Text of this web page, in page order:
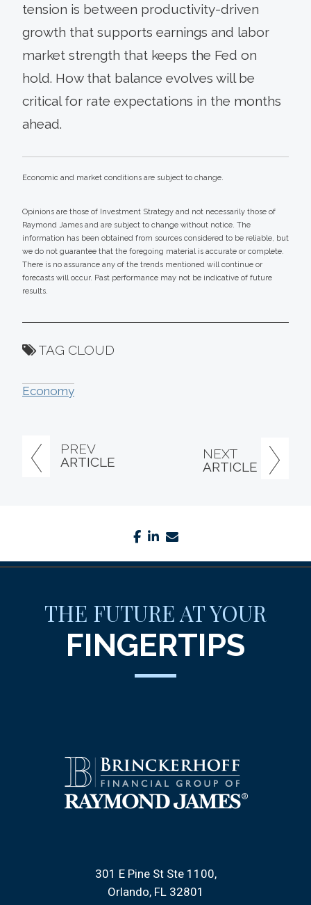
PREV
ARTICLE
NEXT
ARTICLE
tension is between productivity-driven
growth that supports earnings and labor
market strength that keeps the Fed on
hold. How that balance evolves will be
critical for rate expectations in the months
ahead.
Economic and market conditions are subject to change.
Opinions are those of Investment Strategy and not necessarily those of
Raymond James and are subject to change without notice. The
information has been obtained from sources considered to be reliable, but
we do not guarantee that the foregoing material is accurate or complete.
There is no assurance any of the trends mentioned will continue or
forecasts will occur. Past performance may not be indicative of future
results.
TAG CLOUD
Economy
facebook
linkedin
THE FUTURE AT YOUR
FINGERTIPS
301 E Pine St Ste 1100
Orlando, FL 32801